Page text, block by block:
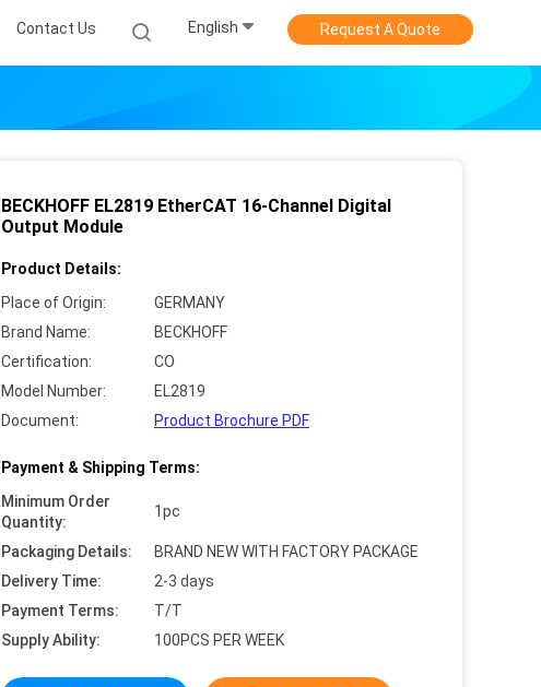
Contact Us English Request A Quote
BECKHOFF EL2819 EtherCAT 16-Channel Digital
Output Module
Product Details:
Place of Origin:
GERMANY
Brand Name:
BECKHOFF
Certification:
CO
Model Number:
EL2819
Document:
Product Brochure PDF
Payment & Shipping Terms:
Minimum Order
Quantity:
1pc
Packaging Details:
BRAND NEW WITH FACTORY PACKAGE
Delivery Time:
2-3 days
Payment Terms:
T/T
Supply Ability:
100PCS PER WEEK